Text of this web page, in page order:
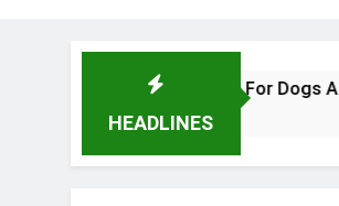
HEADLINES
Guide For Dogs And Cats